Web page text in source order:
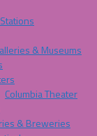
& Museums
Columbia Theater
& Breweries